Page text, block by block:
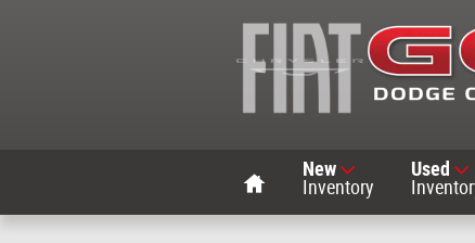
New
Inventory
Used